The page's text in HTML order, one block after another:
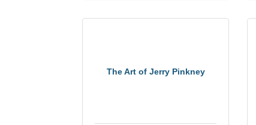
The Art of Jerry Pinkney